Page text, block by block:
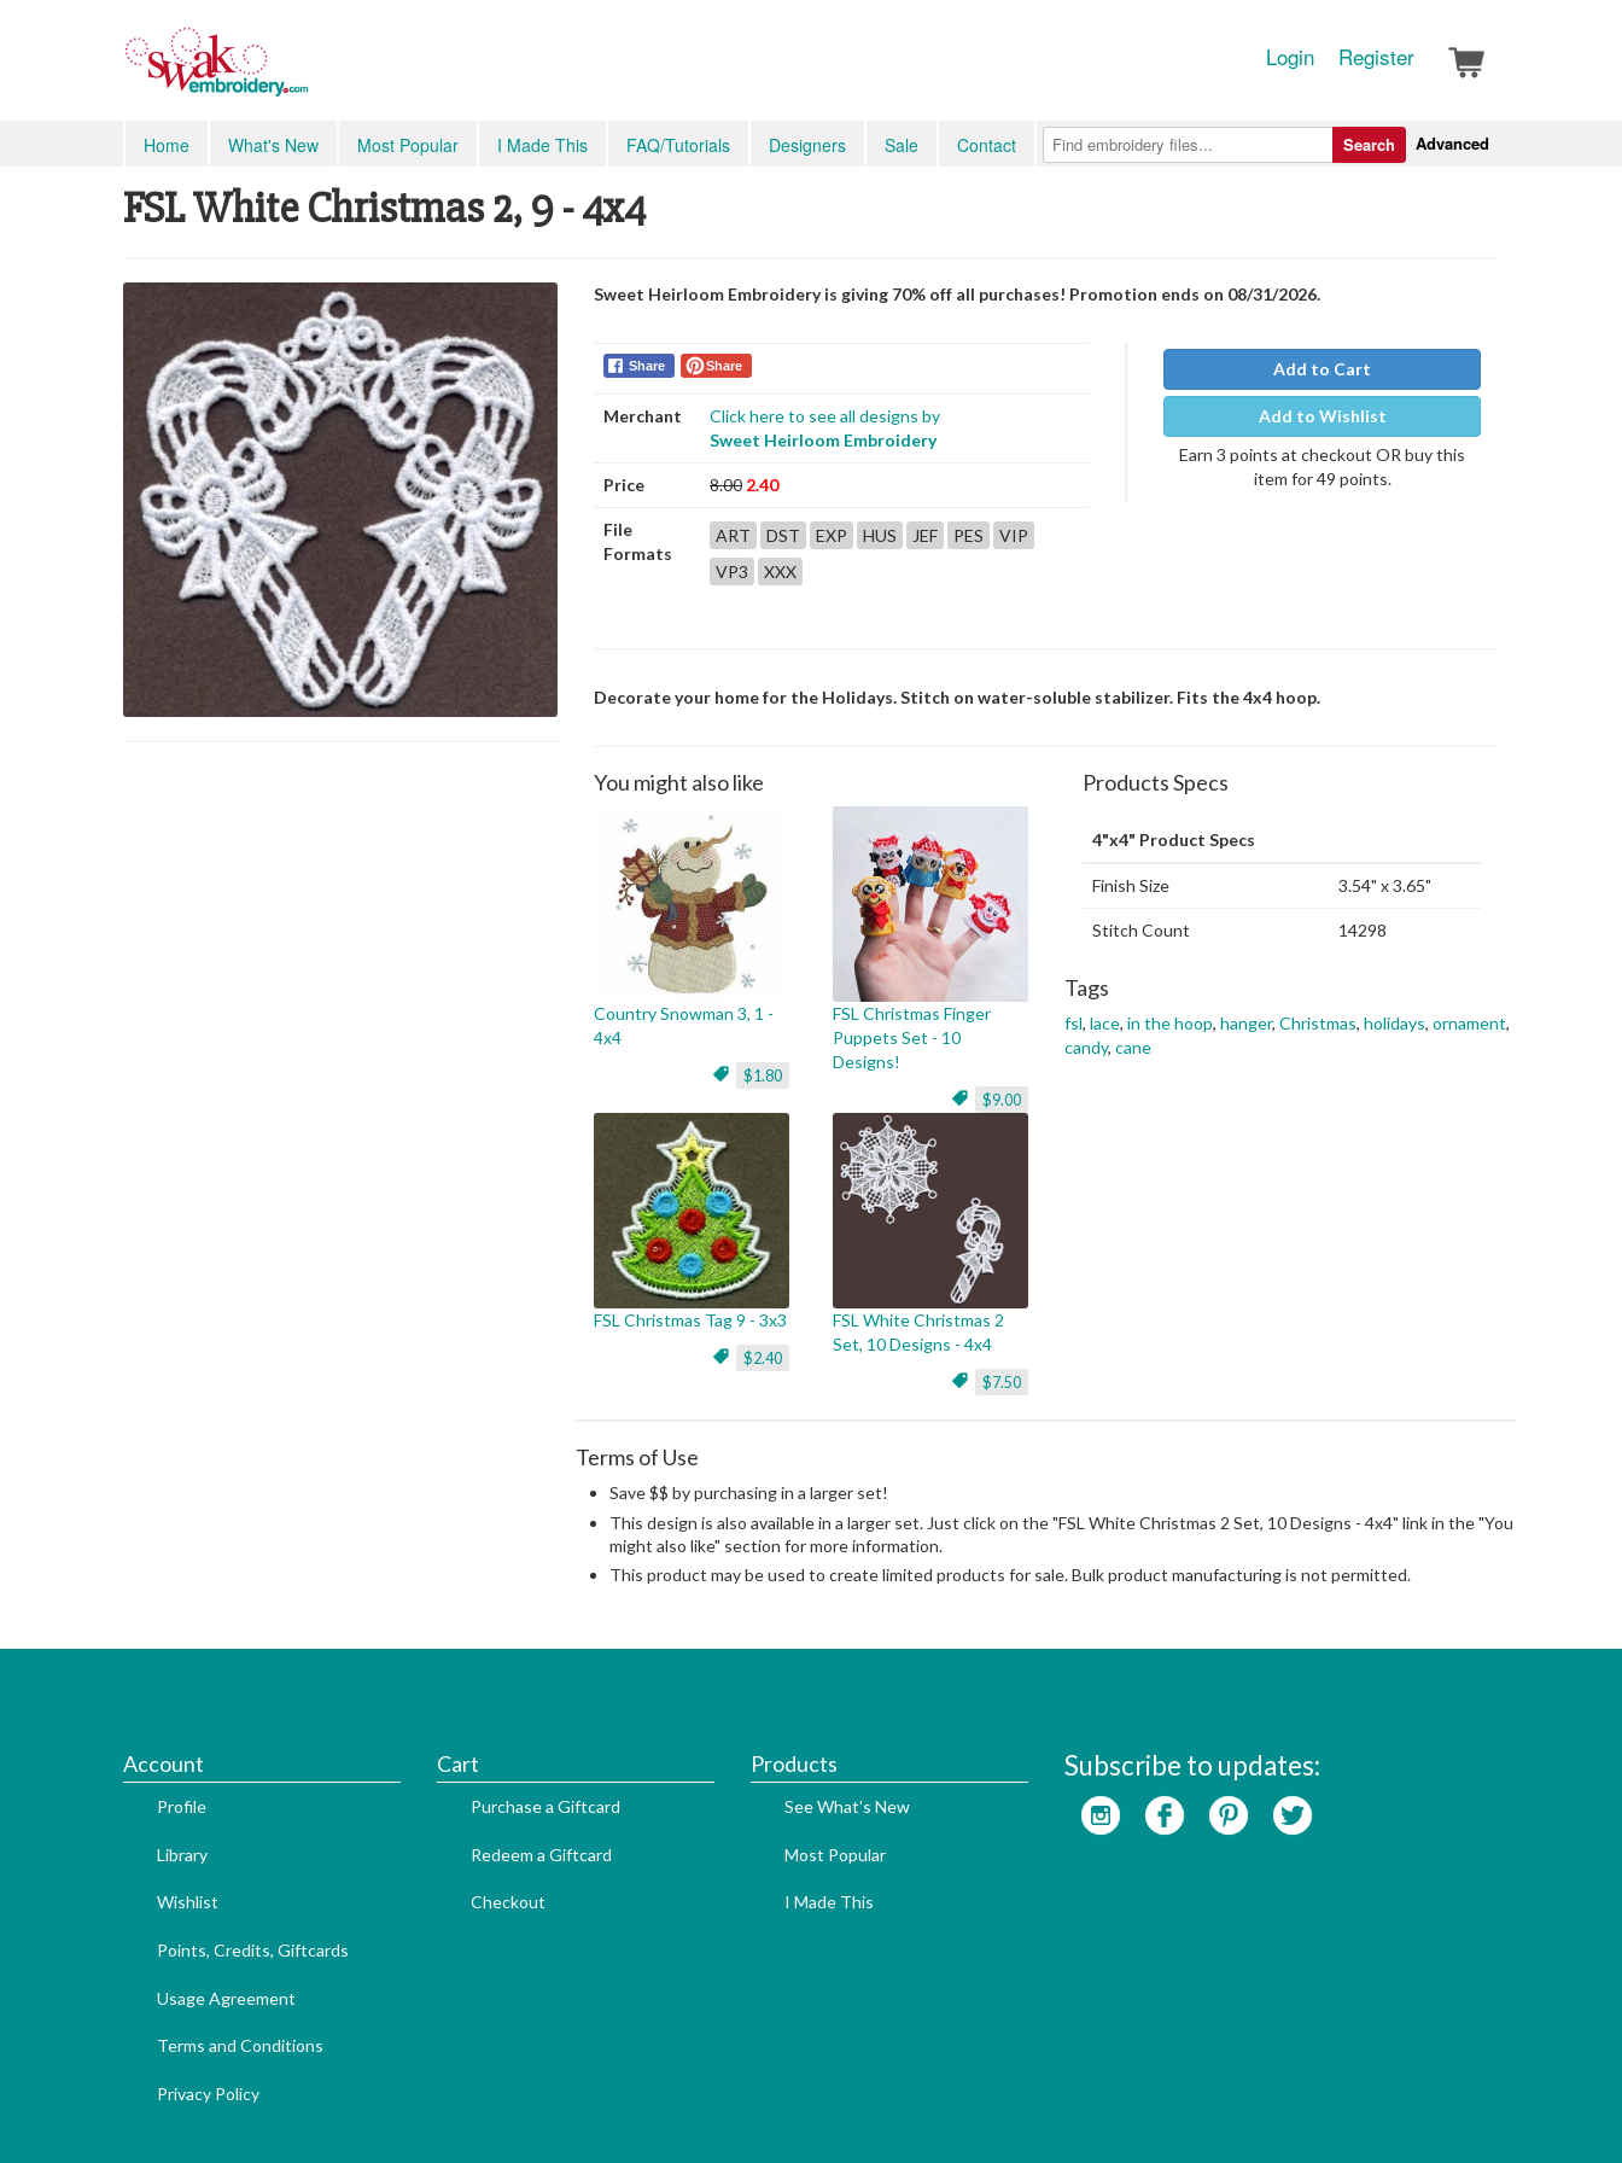
Login Register
Home What's New Most Popular I Made This FAQ/Tutorials Designers Sale Contact Advanced
Search
FSL White Christmas 2, 9 - 4x4
Sweet Heirloom Embroidery is giving 70% off all purchases! Promotion ends on 08/31/2026.
Share Share
Merchant
Click here to see all designs by
Sweet Heirloom Embroidery
Price 8.00 2.40
File
Formats
ART DST EXP HUS JEF PES
VIP
VP3
XXX
Add to Cart
Add to Wishlist
Earn 3 points at checkout OR buy this
item for 49 points.
Decorate your home for the Holidays. Stitch on water-soluble stabilizer. Fits the 4x4 hoop.
You might also like
Country Snowman 3, 1 -
4x4
$1.80
FSL Christmas Finger
Puppets Set - 10
Designs!
$9.00
FSL Christmas Tag 9 - 3x3
$2.40
FSL White Christmas 2
Set, 10 Designs - 4x4
$7.50
Products Specs
4"x4" Product Specs
Finish Size 3.54" x 3.65"
Stitch Count 14298
Tags
fsl, lace, in the hoop, hanger, Christmas, holidays, ornament,
candy, cane
Terms of Use
Save $$ by purchasing in a larger set!
This design is also available in a larger set. Just click on the "FSL White Christmas 2 Set, 10 Designs - 4x4" link in the "You
might also like" section for more information.
This product may be used to create limited products for sale. Bulk product manufacturing is not permitted.
Account
Profile
Library
Wishlist
Points, Credits, Giftcards
Usage Agreement
Terms and Conditions
Privacy Policy
Cart
Purchase a Giftcard
Redeem a Giftcard
Checkout
Products
See What's New
Most Popular
I Made This
Subscribe to updates: